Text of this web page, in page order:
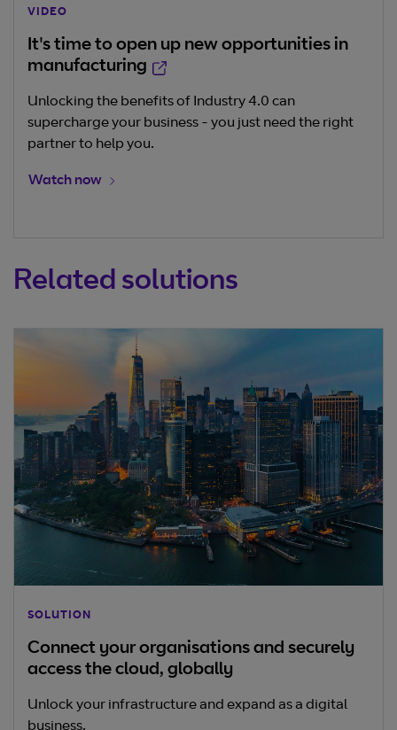
VIDEO
It's time to open up new opportunities in
manufacturing Opens in new window
Unlocking the benefits of Industry 4.0 can
supercharge your business - you just need the right
partner to help you.
Watch nowOpens in new window
Related solutions
SOLUTION
Connect your organisations and securely
access the cloud, globally
Unlock your infrastructure and expand as a digital
business.